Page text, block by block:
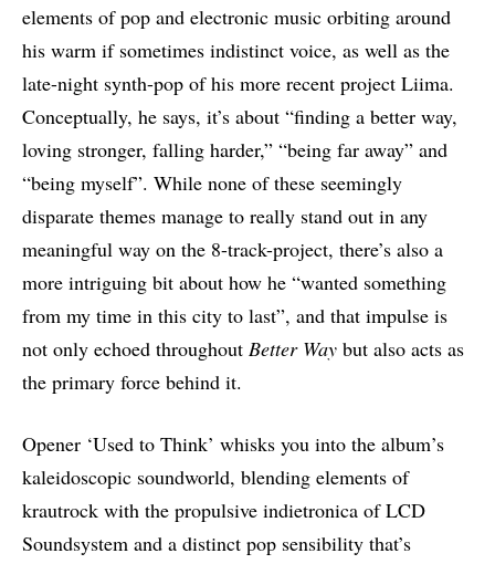
elements of pop and electronic music orbiting around
his warm if sometimes indistinct voice, as well as the
late-night synth-pop of his more recent project Liima.
Conceptually, he says, it’s about “finding a better way,
loving stronger, falling harder,” “being far away” and
“being myself”. While none of these seemingly
disparate themes manage to really stand out in any
meaningful way on the 8-track-project, there’s also a
more intriguing bit about how he “wanted something
from my time in this city to last”, and that impulse is
not only echoed throughout Better Way but also acts as
the primary force behind it.
Opener ‘Used to Think’ whisks you into the album’s
kaleidoscopic soundworld, blending elements of
krautrock with the propulsive indietronica of LCD
Soundsystem and a distinct pop sensibility that’s